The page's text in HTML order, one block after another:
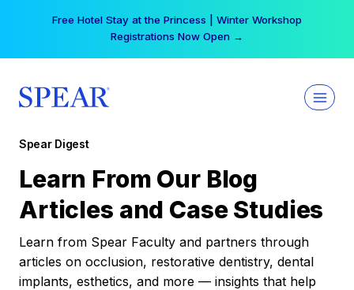
Free Hotel Stay at the Princess | Winter Workshop
Registrations Now Open →
Spear Digest
Learn From Our Blog
Articles and Case Studies
Learn from Spear Faculty and partners through
articles on occlusion, restorative dentistry, dental
implants, esthetics, and more — insights that help